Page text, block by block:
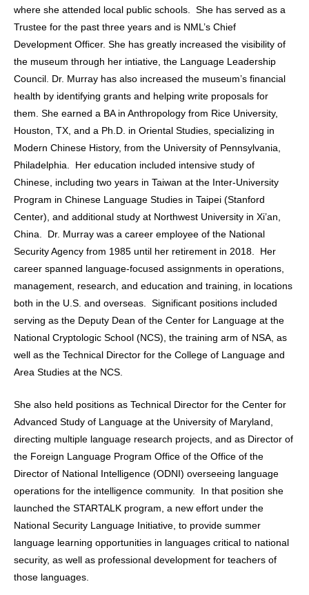
where she attended local public schools. She has served as a
Trustee for the past three years and is NML’s Chief
Development Officer. She has greatly increased the visibility of
the museum through her intiative, the Language Leadership
Council. Dr. Murray has also increased the museum’s financial
health by identifying grants and helping write proposals for
them. She earned a BA in Anthropology from Rice University,
Houston, TX, and a Ph.D. in Oriental Studies, specializing in
Modern Chinese History, from the University of Pennsylvania,
Philadelphia. Her education included intensive study of
Chinese, including two years in Taiwan at the Inter-University
Program in Chinese Language Studies in Taipei (Stanford
Center), and additional study at Northwest University in Xi’an,
China. Dr. Murray was a career employee of the National
Security Agency from 1985 until her retirement in 2018. Her
career spanned language-focused assignments in operations,
management, research, and education and training, in locations
both in the U.S. and overseas. Significant positions included
serving as the Deputy Dean of the Center for Language at the
National Cryptologic School (NCS), the training arm of NSA, as
well as the Technical Director for the College of Language and
Area Studies at the NCS.
She also held positions as Technical Director for the Center for
Advanced Study of Language at the University of Maryland,
directing multiple language research projects, and as Director of
the Foreign Language Program Office of the Office of the
Director of National Intelligence (ODNI) overseeing language
operations for the intelligence community. In that position she
launched the STARTALK program, a new effort under the
National Security Language Initiative, to provide summer
language learning opportunities in languages critical to national
security, as well as professional development for teachers of
those languages.